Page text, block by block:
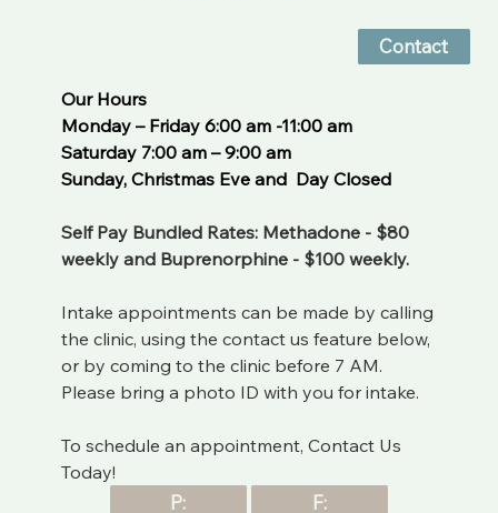
Contact
Our Hours
Monday – Friday 6:00 am -11:00 am
Saturday 7:00 am – 9:00 am
Sunday, Christmas Eve and  Day Closed
Self Pay Bundled Rates: Methadone - $80
weekly and Buprenorphine - $100 weekly.
Intake appointments can be made by calling
the clinic, using the contact us feature below,
or by coming to the clinic before 7 AM.
Please bring a photo ID with you for intake.
To schedule an appointment, Contact Us
Today!
P:
F: